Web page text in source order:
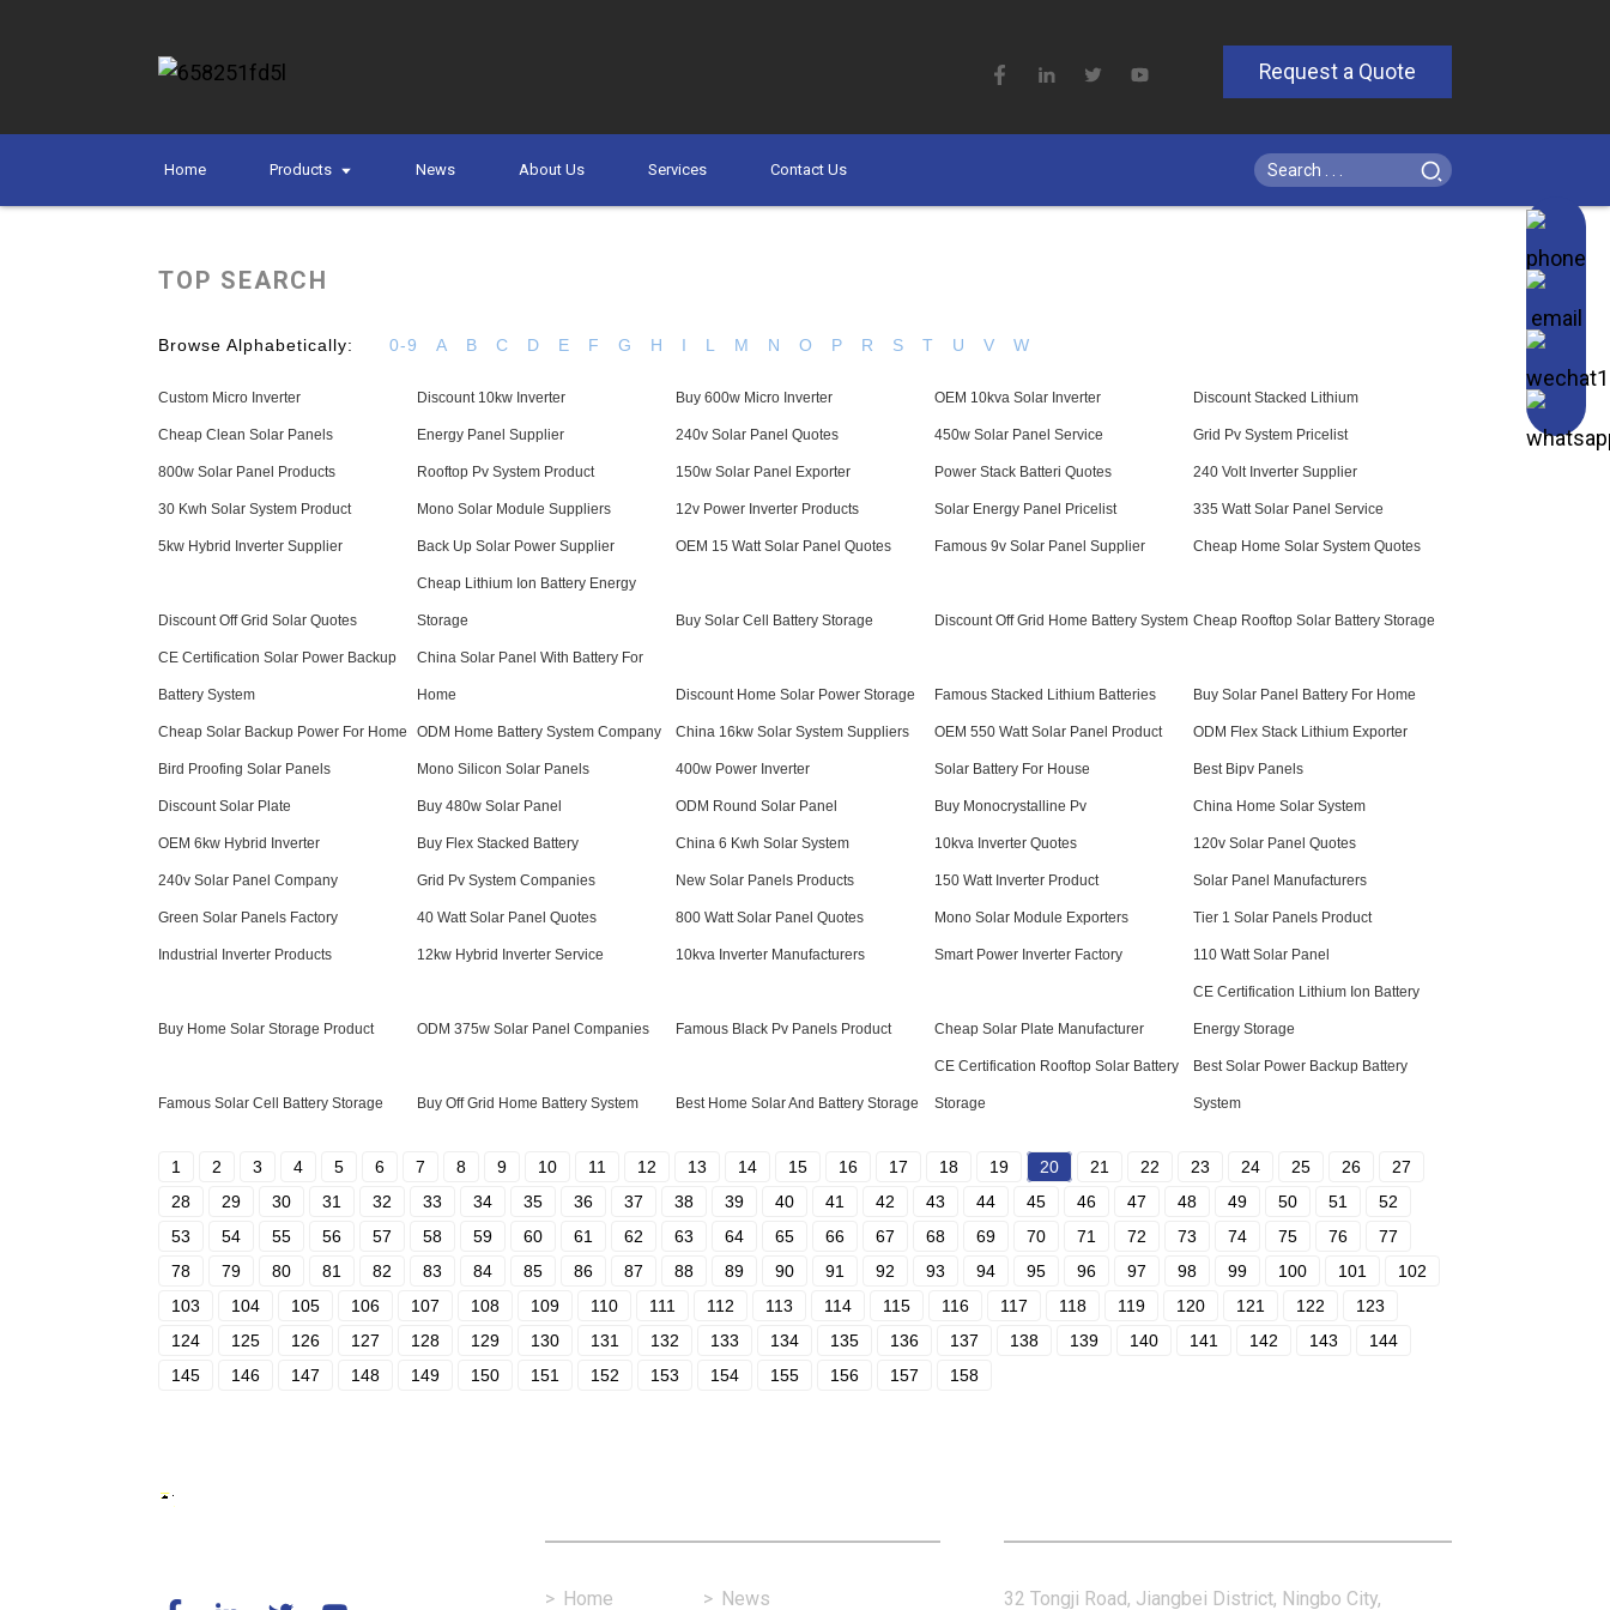
Request a Quote
Home Products News About Us Services Contact Us
TOP SEARCH
Browse Alphabetically: 0-9 A B C D E F G H I L M N O P R S T U V W
Custom Micro Inverter Discount 10kw Inverter Buy 600w Micro Inverter OEM 10kva Solar Inverter Discount Stacked Lithium
Cheap Clean Solar Panels Energy Panel Supplier 240v Solar Panel Quotes 450w Solar Panel Service Grid Pv System Pricelist
800w Solar Panel Products Rooftop Pv System Product 150w Solar Panel Exporter Power Stack Batteri Quotes 240 Volt Inverter Supplier
30 Kwh Solar System Product Mono Solar Module Suppliers 12v Power Inverter Products Solar Energy Panel Pricelist 335 Watt Solar Panel Service
5kw Hybrid Inverter Supplier Back Up Solar Power Supplier OEM 15 Watt Solar Panel Quotes Famous 9v Solar Panel Supplier Cheap Home Solar System Quotes
Discount Off Grid Solar Quotes
Cheap Lithium Ion Battery Energy
Storage Buy Solar Cell Battery Storage Discount Off Grid Home Battery System Cheap Rooftop Solar Battery Storage
CE Certification Solar Power Backup
Battery System
China Solar Panel With Battery For
Home Discount Home Solar Power Storage Famous Stacked Lithium Batteries Buy Solar Panel Battery For Home
Cheap Solar Backup Power For Home ODM Home Battery System Company China 16kw Solar System Suppliers OEM 550 Watt Solar Panel Product ODM Flex Stack Lithium Exporter
Bird Proofing Solar Panels Mono Silicon Solar Panels 400w Power Inverter Solar Battery For House Best Bipv Panels
Discount Solar Plate Buy 480w Solar Panel ODM Round Solar Panel Buy Monocrystalline Pv China Home Solar System
OEM 6kw Hybrid Inverter Buy Flex Stacked Battery China 6 Kwh Solar System 10kva Inverter Quotes 120v Solar Panel Quotes
240v Solar Panel Company Grid Pv System Companies New Solar Panels Products 150 Watt Inverter Product Solar Panel Manufacturers
Green Solar Panels Factory 40 Watt Solar Panel Quotes 800 Watt Solar Panel Quotes Mono Solar Module Exporters Tier 1 Solar Panels Product
Industrial Inverter Products 12kw Hybrid Inverter Service 10kva Inverter Manufacturers Smart Power Inverter Factory 110 Watt Solar Panel
Buy Home Solar Storage Product ODM 375w Solar Panel Companies Famous Black Pv Panels Product Cheap Solar Plate Manufacturer
CE Certification Lithium Ion Battery
Energy Storage
Famous Solar Cell Battery Storage Buy Off Grid Home Battery System Best Home Solar And Battery Storage
CE Certification Rooftop Solar Battery
Storage
Best Solar Power Backup Battery
System
1 2 3 4 5 6 7 8 9 10 11 12 13 14 15 16 17 18 19 20 21 22 23 24 25 26
27
28
29 30 31 32 33 34 35 36 37 38 39 40 41 42 43 44 45 46 47 48 49 50 51
52
53
54 55 56 57 58 59 60 61 62 63 64 65 66 67 68 69 70 71 72 73 74 75 76
77
78
79 80 81 82 83 84 85 86 87 88 89 90 91 92 93 94 95 96 97 98 99 100 101
102
103
104 105 106 107 108 109 110 111 112 113 114 115 116 117 118 119 120 121 122
123
124
125 126 127 128 129 130 131 132 133 134 135 136 137 138 139 140 141 142 143
144
145
146 147 148 149 150 151 152 153 154 155 156 157 158
> Home > News 32 Tongji Road, Jiangbei District, Ningbo City,